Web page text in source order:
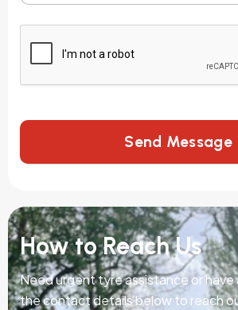
Send Message
How to Reach Us
Need urgent tyre assistance or have
the contact details below to reach